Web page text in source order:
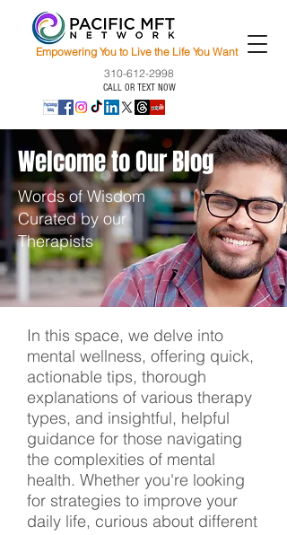
Empowering You to Live the Life You Want
310-612-2998
CALL OR TEXT NOW
Welcome to Our Blog
Words of Wisdom
Curated by our
Therapists
In this space, we delve into
mental wellness, offering quick,
actionable tips, thorough
explanations of various therapy
types, and insightful, helpful
guidance for those navigating
the complexities of mental
health. Whether you're looking
for strategies to improve your
daily life, curious about different